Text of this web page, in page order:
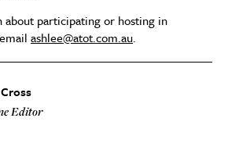
Editor
participating or hosting in
ashlee@atot.com.au.